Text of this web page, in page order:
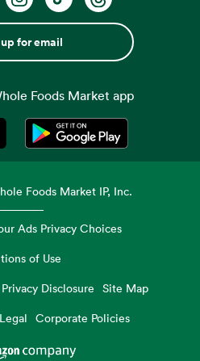
for email
Foods Market app
in a new tabOpens in a new tab
Foods Market IP, Inc.
Ads Privacy Choices
of Use
Disclosure
Site Map
Legal Corporate Policies